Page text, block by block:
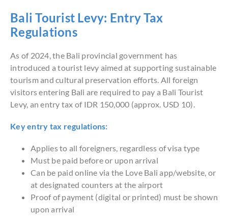
Bali Tourist Levy: Entry Tax
Regulations
As of 2024, the Bali provincial government has
introduced a tourist levy aimed at supporting sustainable
tourism and cultural preservation efforts. All foreign
visitors entering Bali are required to pay a Bali Tourist
Levy, an entry tax of IDR 150,000 (approx. USD 10).
Key entry tax regulations:
Applies to all foreigners, regardless of visa type
Must be paid before or upon arrival
Can be paid online via the Love Bali app/website, or
at designated counters at the airport
Proof of payment (digital or printed) must be shown
upon arrival